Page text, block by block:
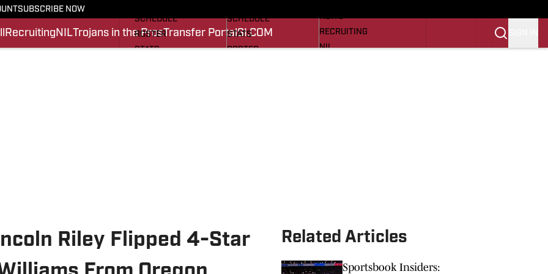
SUBSCRIBE NOW
Recruiting NILTrojans in the ProsTransfer PortalSI.COM
SCHEDULE
ROSTER
STATS
SCHEDULE
STATS
ROSTER
NEWS
RECRUITING
NIL
Riley Flipped 4-Star
Related Articles
Sportsbook Insiders: